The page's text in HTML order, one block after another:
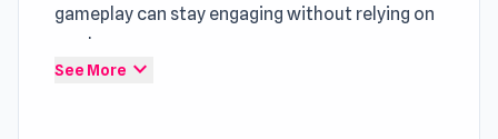
gameplay can stay engaging without relying on
randomness
See More expand_more